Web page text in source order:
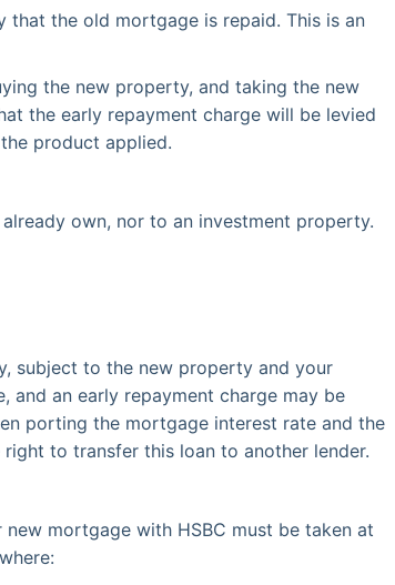
the old mortgage is repaid. This is an
the new property, and taking the new
the early repayment charge will be levied
product applied.
own, nor to an investment property.
subject to the new property and your
an early repayment charge may be
porting the mortgage interest rate and the
to transfer this loan to another lender.
mortgage with HSBC must be taken at